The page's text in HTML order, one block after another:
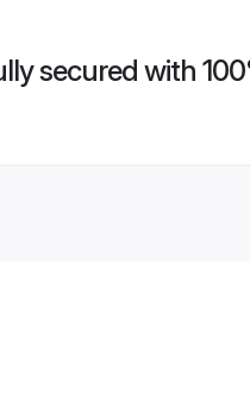
secured with